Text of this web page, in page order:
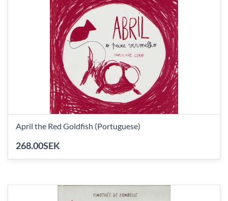
April the Red Goldfish (Portuguese)
268.00SEK